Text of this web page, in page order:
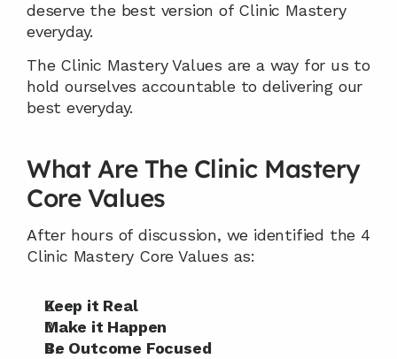
deserve the best version of Clinic Mastery
everyday.
The Clinic Mastery Values are a way for us to
hold ourselves accountable to delivering our
best everyday.
What Are The Clinic Mastery
Core Values
After hours of discussion, we identified the 4
Clinic Mastery Core Values as:
Keep it Real
Make it Happen
Be Outcome Focused